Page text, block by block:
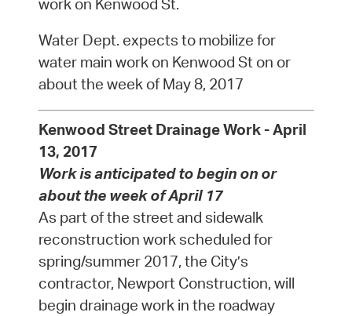
Water Dept. expects to mobilize for
water main work on Kenwood St on or
about the week of May 8, 2017
Kenwood Street Drainage Work - April
13, 2017
Work is anticipated to begin on or
about the week of April 17
As part of the street and sidewalk
reconstruction work scheduled for
spring/summer 2017, the City’s
contractor, Newport Construction, will
begin drainage work in the roadway